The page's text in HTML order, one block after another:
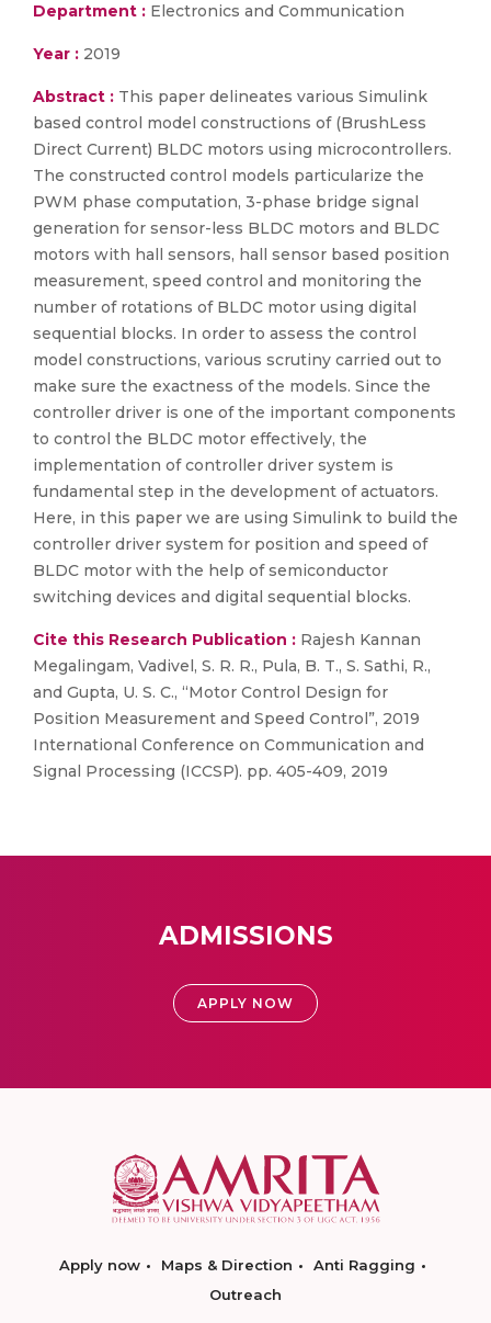
Department : Electronics and Communication
Year : 2019
Abstract : This paper delineates various Simulink
based control model constructions of (BrushLess
Direct Current) BLDC motors using microcontrollers.
The constructed control models particularize the
PWM phase computation, 3-phase bridge signal
generation for sensor-less BLDC motors and BLDC
motors with hall sensors, hall sensor based position
measurement, speed control and monitoring the
number of rotations of BLDC motor using digital
sequential blocks. In order to assess the control
model constructions, various scrutiny carried out to
make sure the exactness of the models. Since the
controller driver is one of the important components
to control the BLDC motor effectively, the
implementation of controller driver system is
fundamental step in the development of actuators.
Here, in this paper we are using Simulink to build the
controller driver system for position and speed of
BLDC motor with the help of semiconductor
switching devices and digital sequential blocks.
Cite this Research Publication : Rajesh Kannan
Megalingam, Vadivel, S. R. R., Pula, B. T., S. Sathi, R.,
and Gupta, U. S. C., “Motor Control Design for
Position Measurement and Speed Control”, 2019
International Conference on Communication and
Signal Processing (ICCSP). pp. 405-409, 2019
ADMISSIONS
APPLY NOW
Apply now Maps & Direction
Anti Ragging
Outreach